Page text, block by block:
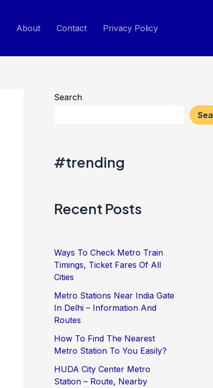
About Contact Privacy Policy
Search
#trending
Recent Posts
Ways To Check Metro Train
Timings, Ticket Fares Of All
Cities
Metro Stations Near India Gate
In Delhi – Information And
Routes
How To Find The Nearest
Metro Station To You Easily?
HUDA City Center Metro
Station – Route, Nearby